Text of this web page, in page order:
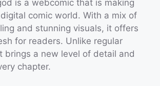
is a webcomic that is making
comic world. With a mix of
and stunning visuals, it offers
for readers. Unlike regular
brings a new level of detail and
chapter.